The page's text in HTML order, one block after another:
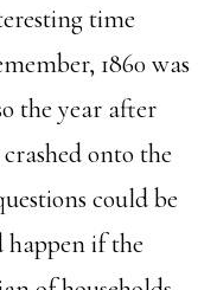
time
1860 was
the year after
onto the
could be
happen if the